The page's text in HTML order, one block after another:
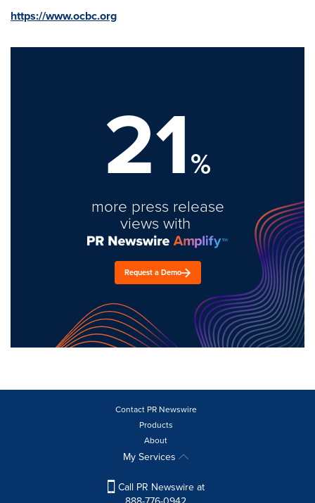
https://www.ocbc.org
21%
more press release
views with
Request a Demo
Contact PR Newswire
Products
About
My Services
Call PR Newswire at